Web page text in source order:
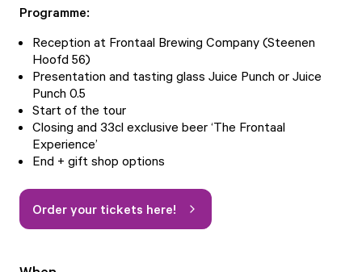
Programme:
Reception at Frontaal Brewing Company (Steenen
Hoofd 56)
Presentation and tasting glass Juice Punch or Juice
Punch 0.5
Start of the tour
Closing and 33cl exclusive beer ‘The Frontaal
Experience’
End + gift shop options
Order your tickets here!